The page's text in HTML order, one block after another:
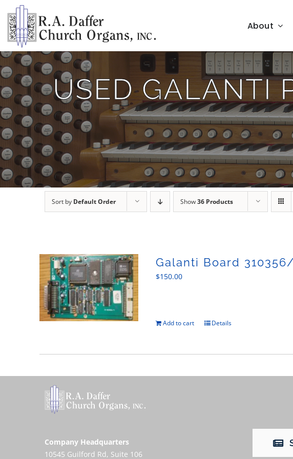
content
About
USED GALANTI
Sort by Default Order Show36 Products
Galanti Board
$150.00
Add to cart Details
Company Headquarters
10545 Guilford Rd, Suite 106